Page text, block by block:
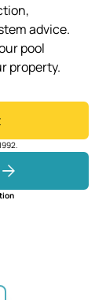
advice.
pool
property.